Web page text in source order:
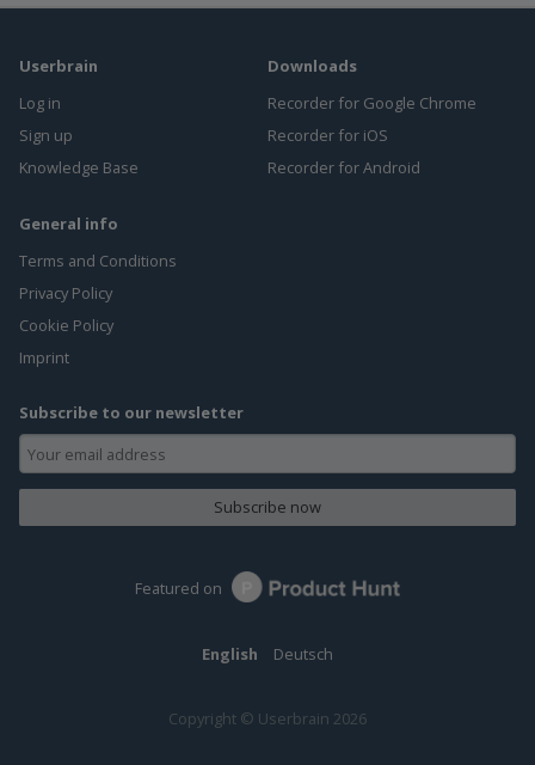
Userbrain
Log in
Sign up
Knowledge Base
Downloads
Recorder for Google Chrome
Recorder for iOS
Recorder for Android
General info
Terms and Conditions
Privacy Policy
Cookie Policy
Imprint
Subscribe to our newsletter
Subscribe now
Featured on
English Deutsch
Copyright © Userbrain 2026